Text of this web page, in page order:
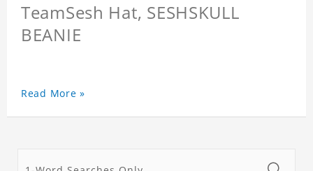
TeamSesh Hat, SESHSKULL
BEANIE
Read More »